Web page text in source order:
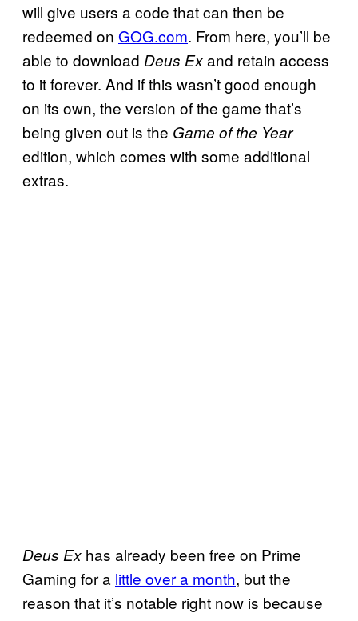
will give users a code that can then be
redeemed on GOG.com. From here, you’ll be
able to download Deus Exand retain access
to it forever. And if this wasn’t good enough
on its own, the version of the game that’s
being given out is the Game of the Year
edition, which comes with some additional
extras.
Deus Ex has already been free on Prime
Gaming for a little over a month, but the
reason that it’s notable right now is because